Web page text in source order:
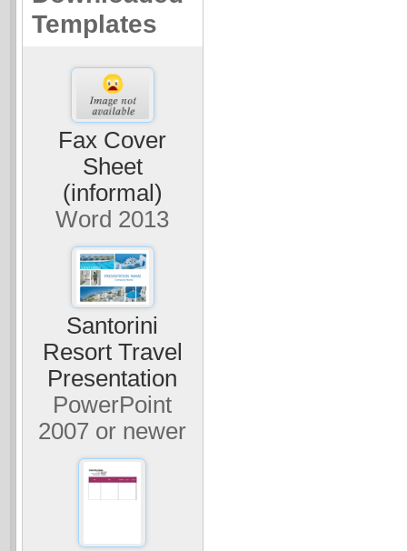
Templates
Fax Cover
Sheet
(informal)
Word 2013
Santorini
Resort Travel
Presentation
PowerPoint
2007 or newer